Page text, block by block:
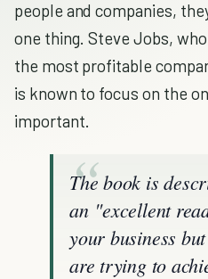
people and companies,
one thing. Steve Jobs,
the most profitable
is known to focus on the
important.
The book is
an "excellent
your business
are trying to